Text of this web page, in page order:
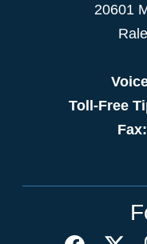
20601
Toll-Free
Fax: